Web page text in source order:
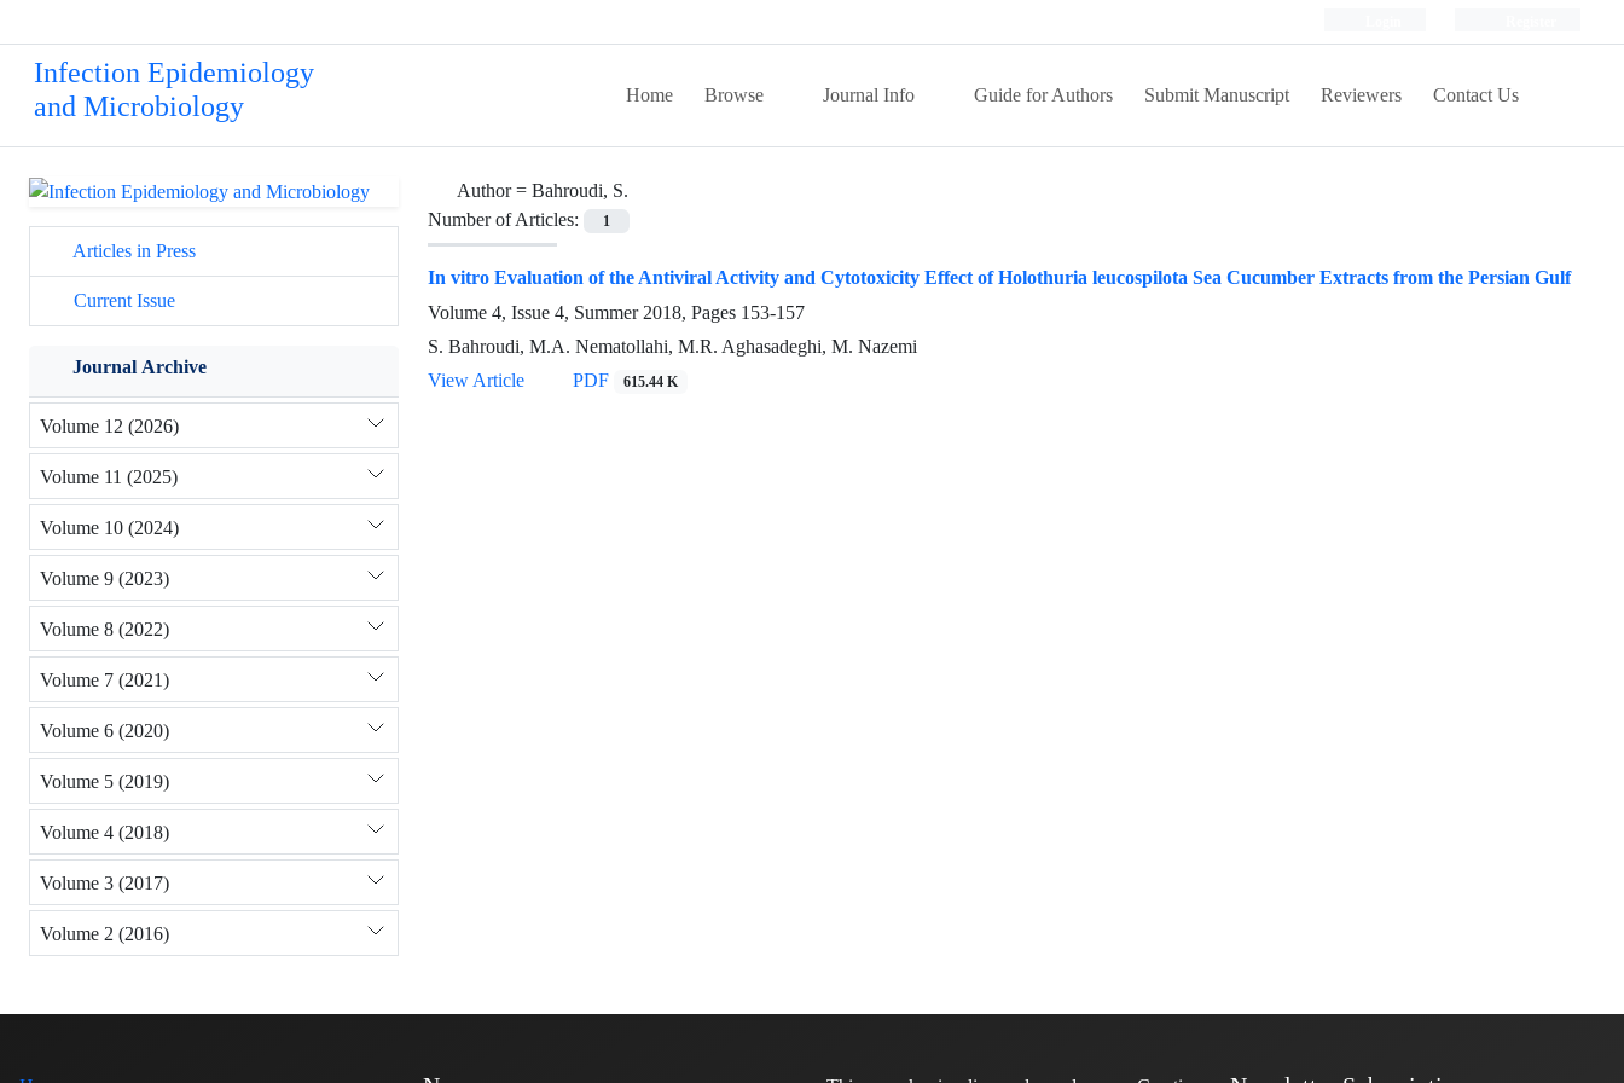
Infection Epidemiology
and Microbiology
Home Browse Journal Info Guide for Authors Submit Manuscript Reviewers Contact Us
Author = Bahroudi, S.
Number of Articles:
1
In vitro Evaluation of the Antiviral Activity and Cytotoxicity Effect of Holothuria leucospilota Sea Cucumber Extracts from the Persian Gulf
Volume 4, Issue 4, Summer 2018, Pages 153-157
S. Bahroudi, M.A. Nematollahi, M.R. Aghasadeghi, M. Nazemi
View Article
PDF 615.44 K
Articles in Press
Current Issue
Journal Archive
Volume 12 (2026)
Volume 11 (2025)
Volume 10 (2024)
Volume 9 (2023)
Volume 8 (2022)
Volume 7 (2021)
Volume 6 (2020)
Volume 5 (2019)
Volume 4 (2018)
Volume 3 (2017)
Volume 2 (2016)